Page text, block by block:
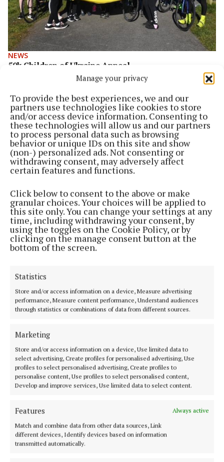
Manage your privacy
To provide the best experiences, we and our
partners use technologies like cookies to store
and/or access device information. Consenting to
these technologies will allow us and our partners
to process personal data such as browsing
behavior or unique IDs on this site and show
(non-) personalized ads. Not consenting or
withdrawing consent, may adversely affect
certain features and functions.
Click below to consent to the above or make
granular choices. Your choices will be applied to
this site only. You can change your settings at any
time, including withdrawing your consent, by
using the toggles on the Cookie Policy, or by
clicking on the manage consent button at the
bottom of the screen.
Statistics
Store and/or access information on a device, Measure advertising
performance, Measure content performance, Understand audiences
through statistics or combinations of data from different sources.
Marketing
Store and/or access information on a device, Use limited data to
select advertising, Create profiles for personalised advertising, Use
profiles to select personalised advertising, Create profiles to
personalise content, Use profiles to select personalised content,
Develop and improve services, Use limited data to select content.
Features
Always active
Match and combine data from other data sources, Link
different devices, Identify devices based on information
transmitted automatically.
NEWS
50k Children of Ukraine Appeal
Back to top
Serving the people of Mullingar and north Westmeath with quality
local news since 1882
Editor:Brian O'Loughlin
+353 (0) 44 93 46700
MENU
NEWS
SPORT
FLEADH 2022
ENTERTAINMENT
MARKET PLACE
SPONSORED EDITORIAL
EPAPER